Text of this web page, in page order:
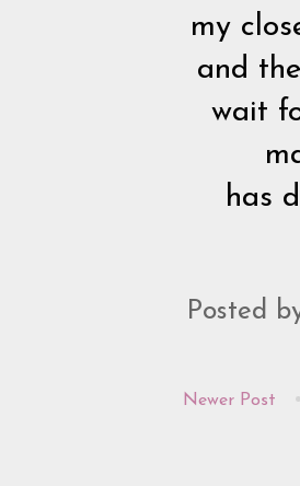
my
and
wait
has
Posted
Newer Post